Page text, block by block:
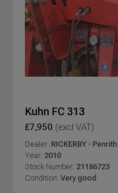
Kuhn FC 313
£7,950 (excl VAT)
Dealer: RICKERBY - Penrith
Year: 2010
Stock Number: 21186723
Condition: Very good